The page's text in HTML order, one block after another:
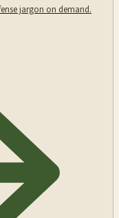
jargon on demand.